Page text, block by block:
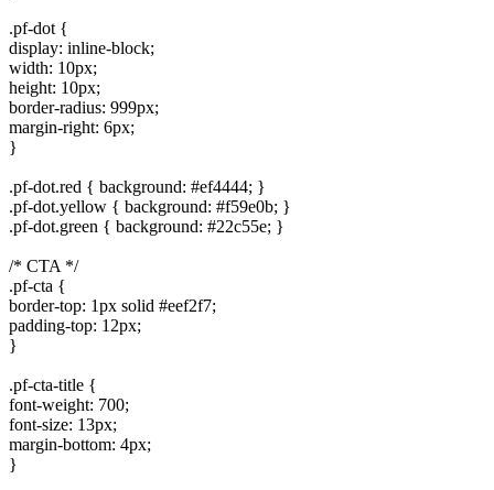
.pf-dot {
display: inline-block;
width: 10px;
height: 10px;
border-radius: 999px;
margin-right: 6px;
}
.pf-dot.red { background: #ef4444; }
.pf-dot.yellow { background: #f59e0b; }
.pf-dot.green { background: #22c55e; }
/* CTA */
.pf-cta {
border-top: 1px solid #eef2f7;
padding-top: 12px;
}
.pf-cta-title {
font-weight: 700;
font-size: 13px;
margin-bottom: 4px;
}